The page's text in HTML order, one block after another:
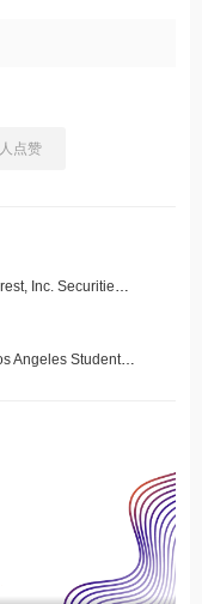
人点赞
PINS Investors Have Opportunity to Lead Pinterest, Inc. Securities Fraud Lawsuit